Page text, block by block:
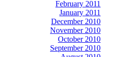
February 2011
January 2011
December 2010
November 2010
October 2010
September 2010